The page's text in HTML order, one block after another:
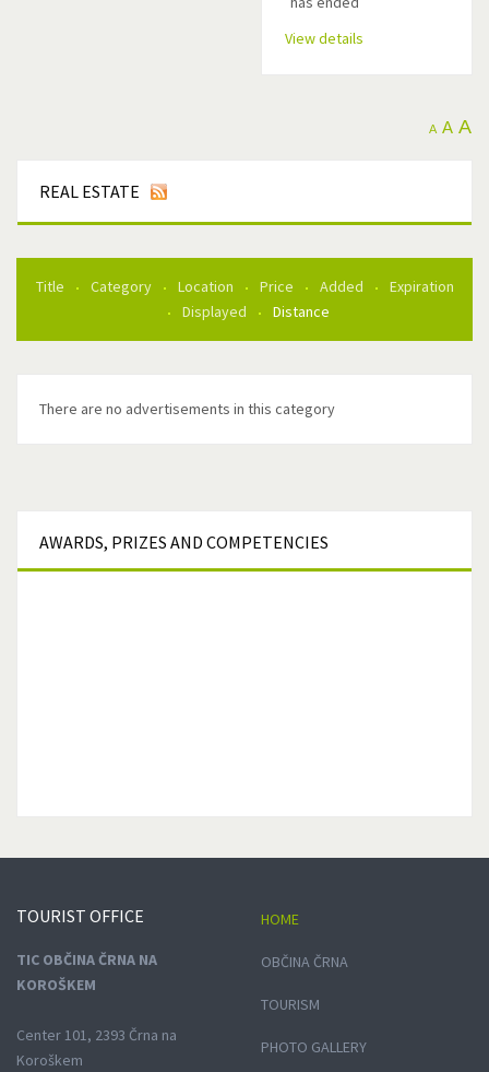
View details
A A A
REAL ESTATE
Title Category Location Price Added
Expiration
Displayed
Distance
There are no advertisements in this category
AWARDS, PRIZES AND COMPETENCIES
TOURIST OFFICE
TIC OBČINA ČRNA NA
KOROŠKEM
Center 101, 2393 Črna na
Koroškem
HOME
OBČINA ČRNA
TOURISM
PHOTO GALLERY